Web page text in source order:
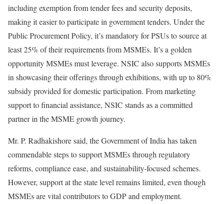
including exemption from tender fees and security deposits,
making it easier to participate in government tenders. Under the
Public Procurement Policy, it’s mandatory for PSUs to source at
least 25% of their requirements from MSMEs. It’s a golden
opportunity MSMEs must leverage. NSIC also supports MSMEs
in showcasing their offerings through exhibitions, with up to 80%
subsidy provided for domestic participation. From marketing
support to financial assistance, NSIC stands as a committed
partner in the MSME growth journey.
Mr. P. Radhakishore said, the Government of India has taken
commendable steps to support MSMEs through regulatory
reforms, compliance ease, and sustainability-focused schemes.
However, support at the state level remains limited, even though
MSMEs are vital contributors to GDP and employment.